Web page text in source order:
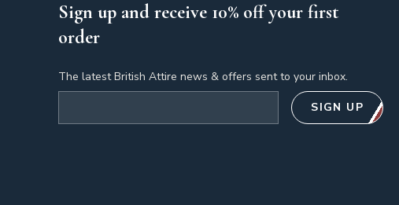
Sign up and receive 10% off your first
order
The latest British Attire news & offers sent to your inbox.
SIGN UP